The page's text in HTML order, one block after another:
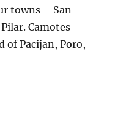
towns – San
Camotes
of Pacijan, Poro,